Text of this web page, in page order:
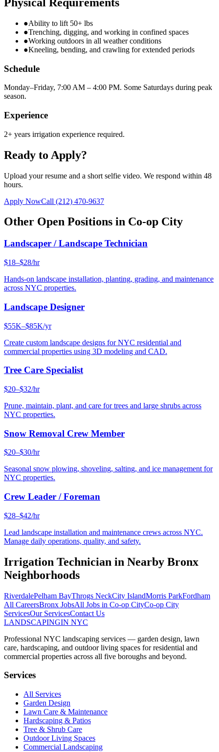
●Ability to lift 50+ lbs
●Trenching, digging, and working in confined spaces
●Working outdoors in all weather conditions
●Kneeling, bending, and crawling for extended periods
Schedule
Monday–Friday, 7:00 AM – 4:00 PM. Some Saturdays during peak
season.
Experience
2+ years irrigation experience required.
Ready to Apply?
Upload your resume and a short selfie video. We respond within 48
hours.
Apply NowCall (212) 470-9637
Other Open Positions in Co-op City
Landscaper / Landscape Technician
$18–$28/hr
Hands-on landscape installation, planting, grading, and maintenance
across NYC properties.
Landscape Designer
$55K–$85K/yr
Create custom landscape designs for NYC residential and
commercial properties using 3D modeling and CAD.
Tree Care Specialist
$20–$32/hr
Prune, maintain, plant, and care for trees and large shrubs across
NYC properties.
Snow Removal Crew Member
$20–$30/hr
Seasonal snow plowing, shoveling, salting, and ice management for
NYC properties.
Crew Leader / Foreman
$28–$42/hr
Lead landscape installation and maintenance crews across NYC.
Manage daily operations, quality, and safety.
Irrigation Technician in Nearby Bronx
Neighborhoods
RiverdalePelham BayThrogs NeckCity IslandMorris ParkFordham
All CareersBronx JobsAll Jobs in Co-op CityCo-op City
ServicesOur ServicesContact Us
LANDSCAPINGIN NYC
Professional NYC landscaping services — garden design, lawn
care, hardscaping, and outdoor living spaces for residential and
commercial properties across all five boroughs and beyond.
Services
All Services
Garden Design
Lawn Care & Maintenance
Hardscaping & Patios
Tree & Shrub Care
Outdoor Living Spaces
Commercial Landscaping